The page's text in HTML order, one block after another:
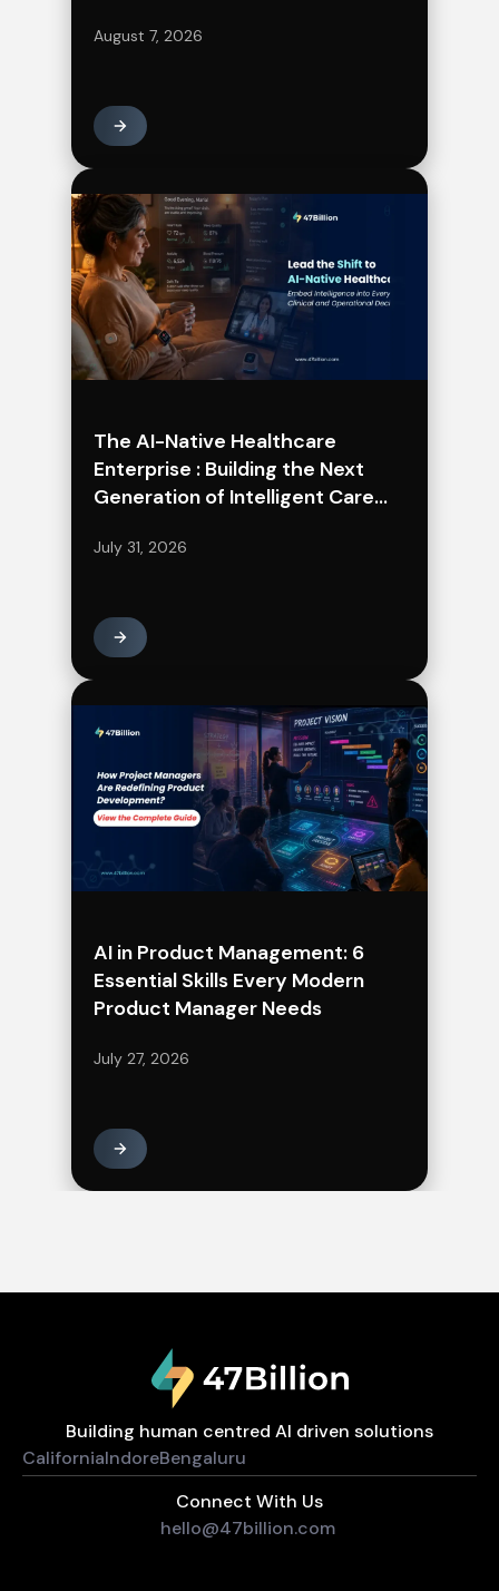
August 7, 2026
The AI-Native Healthcare
Enterprise : Building the Next
Generation of Intelligent Care
July 31, 2026
AI in Product Management: 6
Essential Skills Every Modern
Product Manager Needs
July 27, 2026
Building human centred AI driven solutions
CaliforniaIndoreBengaluru
Connect With Us
hello@47billion.com